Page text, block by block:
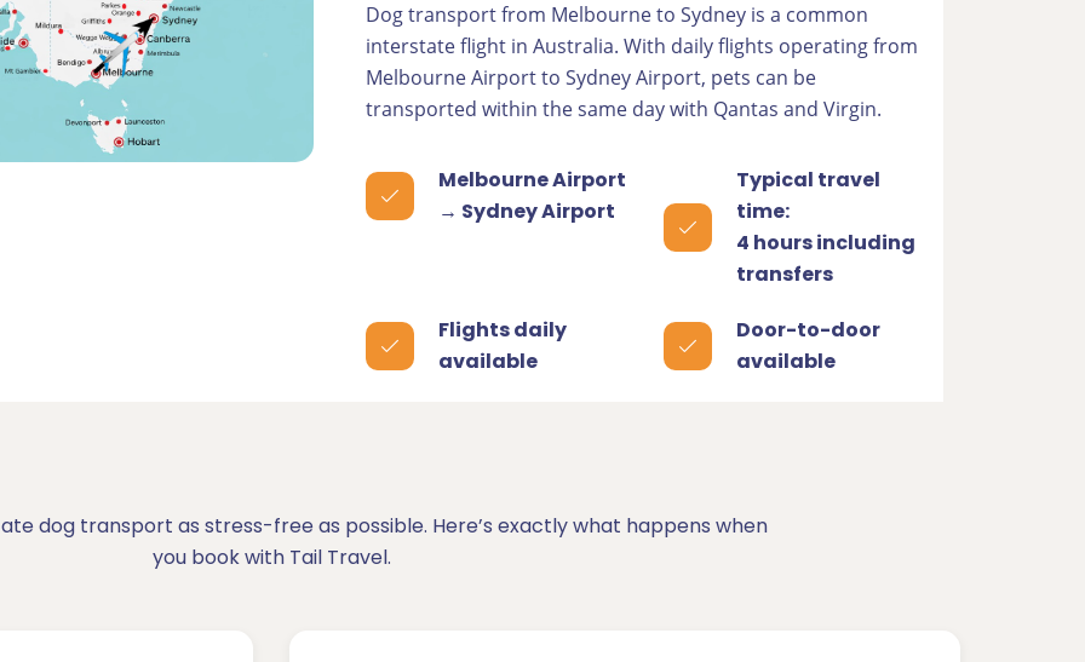
Dog transport from Melbourne to Sydney is a common
interstate flight in Australia. With daily flights operating from
Melbourne Airport to Sydney Airport, pets can be
transported within the same day with Qantas and Virgin.
Melbourne Airport
→ Sydney Airport
Typical travel
time:
4 hours including
transfers
Flights daily
available
Door-to-door
available
dog transport as stress-free as possible. Here’s exactly what happens when
you book with Tail Travel.